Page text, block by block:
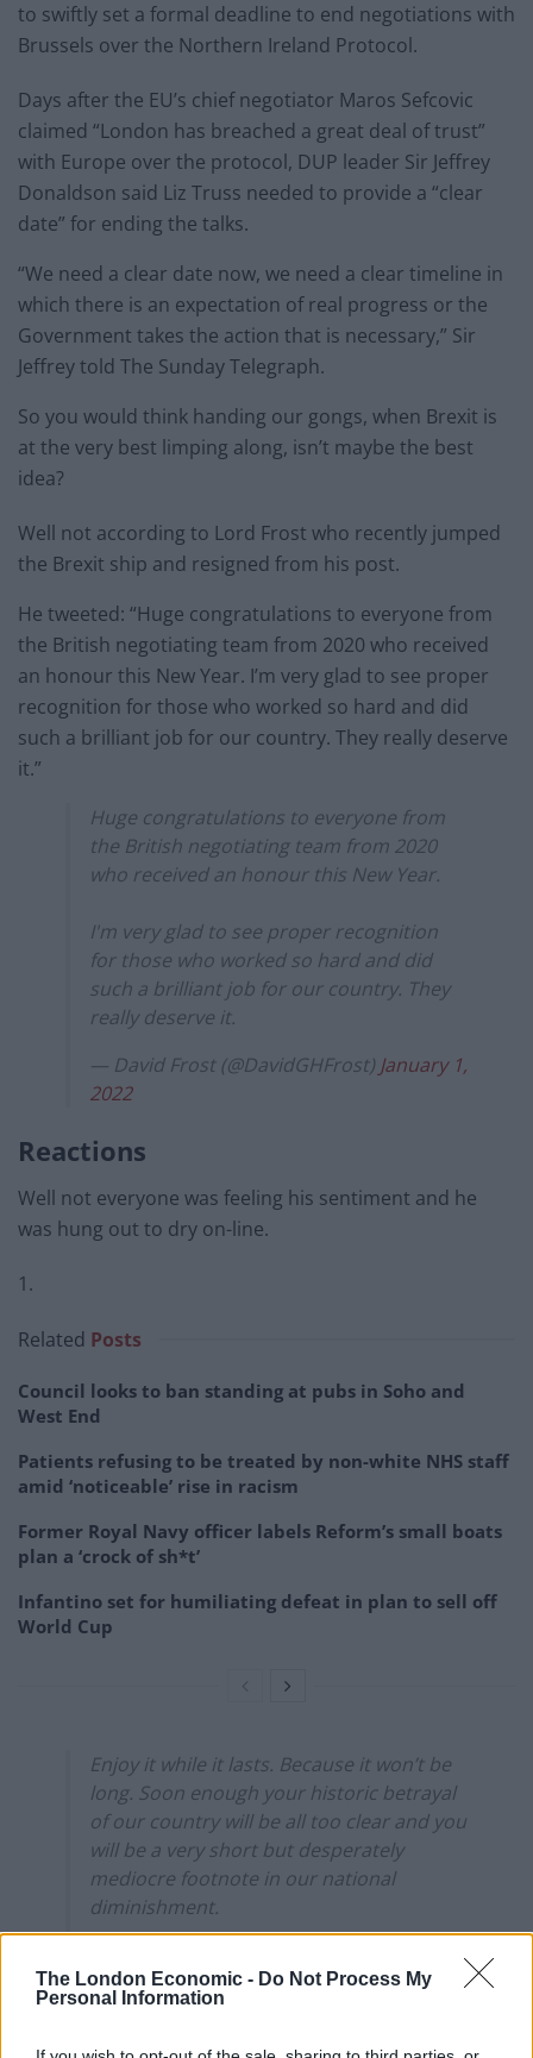
The London Economic - Do Not Process My
Personal Information
to swiftly set a formal deadline to end negotiations with
Brussels over the Northern Ireland Protocol.
Days after the EU’s chief negotiator Maros Sefcovic
claimed “London has breached a great deal of trust”
with Europe over the protocol, DUP leader Sir Jeffrey
Donaldson said Liz Truss needed to provide a “clear
date” for ending the talks.
“We need a clear date now, we need a clear timeline in
which there is an expectation of real progress or the
Government takes the action that is necessary,” Sir
Jeffrey told The Sunday Telegraph.
So you would think handing our gongs, when Brexit is
at the very best limping along, isn’t maybe the best
idea?
Well not according to Lord Frost who recently jumped
the Brexit ship and resigned from his post.
He tweeted: “Huge congratulations to everyone from
the British negotiating team from 2020 who received
an honour this New Year. I’m very glad to see proper
recognition for those who worked so hard and did
such a brilliant job for our country. They really deserve
it.”
Huge congratulations to everyone from
the British negotiating team from 2020
who received an honour this New Year.
I'm very glad to see proper recognition
for those who worked so hard and did
such a brilliant job for our country. They
really deserve it.
— David Frost (@DavidGHFrost) January 1,
2022
Reactions
Well not everyone was feeling his sentiment and he
was hung out to dry on-line.
1.
Related Posts
Council looks to ban standing at pubs in Soho and
West End
Patients refusing to be treated by non-white NHS staff
amid ‘noticeable’ rise in racism
Former Royal Navy officer labels Reform’s small boats
plan a ‘crock of sh*t’
Infantino set for humiliating defeat in plan to sell off
World Cup
Enjoy it while it lasts. Because it won’t be
long. Soon enough your historic betrayal
of our country will be all too clear and you
will be a very short but desperately
mediocre footnote in our national
diminishment.
January 1, 2022